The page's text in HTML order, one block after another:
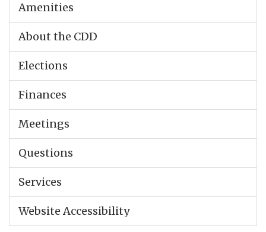
Amenities
About the CDD
Elections
Finances
Meetings
Questions
Services
Website Accessibility